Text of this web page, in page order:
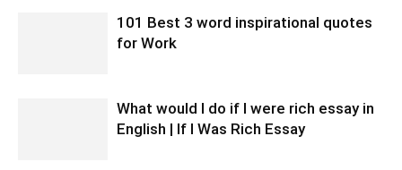
101 Best 3 word inspirational quotes
for Work
What would I do if I were rich essay in
English | If I Was Rich Essay